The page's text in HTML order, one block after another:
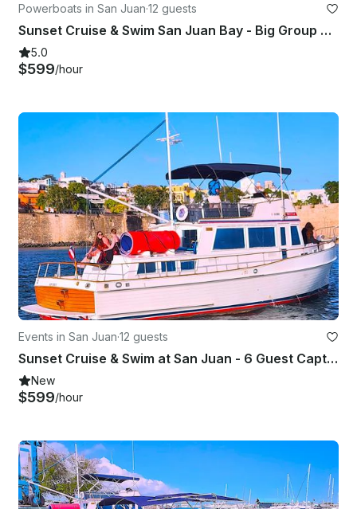
Powerboats in San Juan·12 guests
Sunset Cruise & Swim San Juan Bay - Big Group 7-12 - BareBoat - GB 42'
5.0
$599/hour
Events in San Juan·12 guests
Sunset Cruise & Swim at San Juan - 6 Guest Captained 42' Great Banks Trawler
New
$599/hour